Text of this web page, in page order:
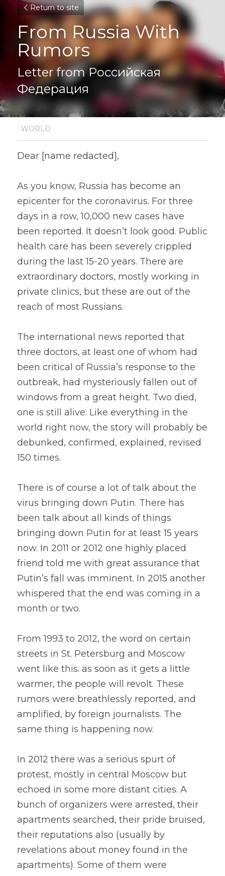
Return to site
From Russia With
Rumors
Letter from Российская
Федерация
· WORLD
Dear [name redacted],
As you know, Russia has become an
epicenter for the coronavirus. For three
days in a row, 10,000 new cases have
been reported. It doesn’t look good. Public
health care has been severely crippled
during the last 15-20 years. There are
extraordinary doctors, mostly working in
private clinics, but these are out of the
reach of most Russians.
The international news reported that
three doctors, at least one of whom had
been critical of Russia’s response to the
outbreak, had mysteriously fallen out of
windows from a great height. Two died,
one is still alive. Like everything in the
world right now, the story will probably be
debunked, confirmed, explained, revised
150 times.
There is of course a lot of talk about the
virus bringing down Putin. There has
been talk about all kinds of things
bringing down Putin for at least 15 years
now. In 2011 or 2012 one highly placed
friend told me with great assurance that
Putin’s fall was imminent. In 2015 another
whispered that the end was coming in a
month or two.
From 1993 to 2012, the word on certain
streets in St. Petersburg and Moscow
went like this: as soon as it gets a little
warmer, the people will revolt. These
rumors were breathlessly reported, and
amplified, by foreign journalists. The
same thing is happening now.
In 2012 there was a serious spurt of
protest, mostly in central Moscow but
echoed in some more distant cities. A
bunch of organizers were arrested, their
apartments searched, their pride bruised,
their reputations also (usually by
revelations about money found in the
apartments). Some of them were